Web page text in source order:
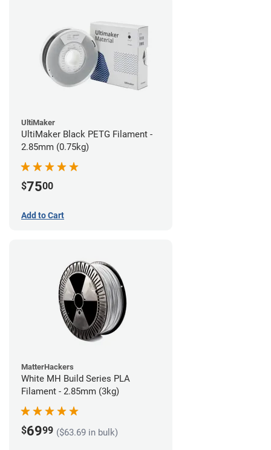
UltiMaker
UltiMaker Black PETG Filament -
2.85mm (0.75kg)
$7500
Add to Cart
MatterHackers
White MH Build Series PLA
Filament - 2.85mm (3kg)
$6999 ($63.69 in bulk)